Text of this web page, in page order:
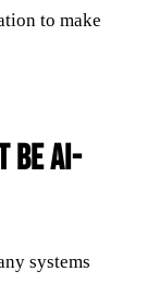
to make
Be AI-
systems